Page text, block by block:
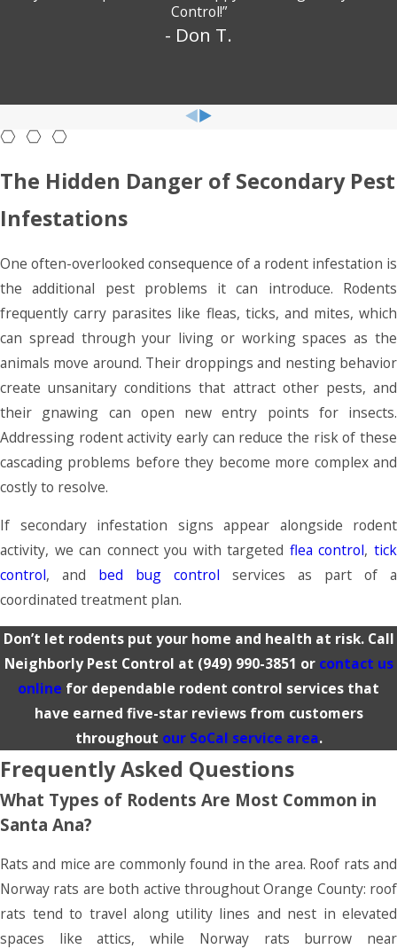
Control!”
- Don T.
The Hidden Danger of Secondary Pest
Infestations
One often-overlooked consequence of a rodent infestation is
the additional pest problems it can introduce. Rodents
frequently carry parasites like fleas, ticks, and mites, which
can spread through your living or working spaces as the
animals move around. Their droppings and nesting behavior
create unsanitary conditions that attract other pests, and
their gnawing can open new entry points for insects.
Addressing rodent activity early can reduce the risk of these
cascading problems before they become more complex and
costly to resolve.
If secondary infestation signs appear alongside rodent
activity, we can connect you with targeted flea control,tick
control, and bed bug control services as part of a
coordinated treatment plan.
Don’t let rodents put your home and health at risk. Call
Neighborly Pest Control at (949) 990-3851 or contact us
online for dependable rodent control services that
have earned five-star reviews from customers
throughout our SoCal service area.
Frequently Asked Questions
What Types of Rodents Are Most Common in
Santa Ana?
Rats and mice are commonly found in the area. Roof rats and
Norway rats are both active throughout Orange County: roof
rats tend to travel along utility lines and nest in elevated
spaces like attics, while Norway rats burrow near